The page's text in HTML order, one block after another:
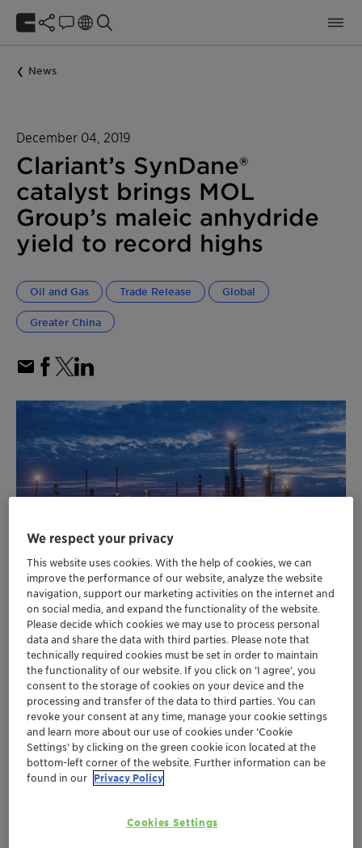
News
December 04, 2019
Clariant’s SynDane®
catalyst brings MOL
Group’s maleic anhydride
yield to record highs
Oil and Gas Trade Release Global
Greater China
MOL Group achieves highest maleic
anhydride (MA) production to date using
Clariant catalyst
Plant reports 17% increase in productivity
over previous all-time high
Clariant’s SynDane selective oxidation MA
catalyst delivers superior yield and
selectivity with minimal by-products
Group, and another highly satisfied customer for
We respect your privacy
This website uses cookies. With the help of cookies, we can
improve the performance of our website, analyze the website
navigation, support our marketing activities on the internet and
on social media, and expand the functionality of the website.
Please decide which cookies we may use to process personal
data and share the data with third parties. Please note that
technically required cookies must be set in order to maintain
the functionality of our website. If you click on ’I agree’, you
consent to the storage of cookies on your device and the
processing and transfer of the data to third parties. You can
revoke your consent at any time, manage your cookie settings
and learn more about our use of cookies under ‘Cookie
Settings’ by clicking on the green cookie icon located at the
bottom-left corner of the website. Further information can be
found in our Privacy Policy
Cookies Settings